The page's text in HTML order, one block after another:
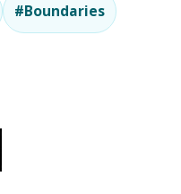
#Boundaries